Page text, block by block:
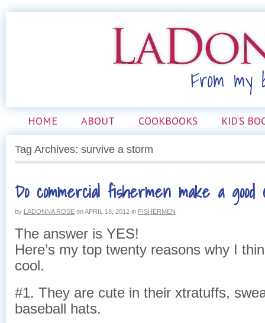
HOME ABOUT COOKBOOKS KID’S
Tag Archives: survive a storm
Do commercial fishermen make a good
by LADONNA ROSE onAPRIL 18, 2012 in FISHERMEN
The answer is YES!
Here’s my top twenty reasons why I
cool.
#1. They are cute in their xtratuffs,
baseball hats.